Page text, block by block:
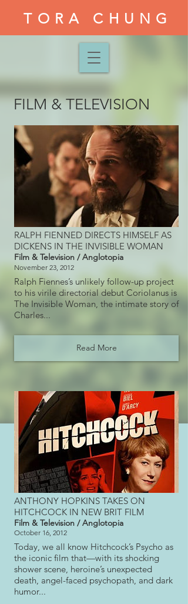
TORA CHUNG
FILM & TELEVISION
RALPH FIENNED DIRECTS HIMSELF AS
DICKENS IN THE INVISIBLE WOMAN
Film & Television / Anglotopia
November 23, 2012
Ralph Fiennes’s unlikely follow-up project
to his virile directorial debut Coriolanus is
The Invisible Woman, the intimate story of
Charles...
Read More
ANTHONY HOPKINS TAKES ON
HITCHCOCK IN NEW BRIT FILM
Film & Television / Anglotopia
October 16, 2012
Today, we all know Hitchcock’s Psycho as
the iconic film that—with its shocking
shower scene, heroine’s unexpected
death, angel-faced psychopath, and dark
humor...